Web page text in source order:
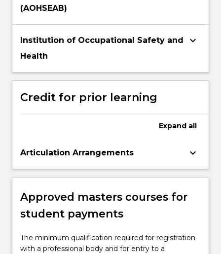
(AOHSEAB)
Institution of Occupational Safety and
Health
keyboard_arrow_down
Credit for prior learning
Expand all
Articulation Arrangements keyboard_arrow_down
Approved masters courses for
student payments
The minimum qualification required for registration
with a professional body and for entry to a